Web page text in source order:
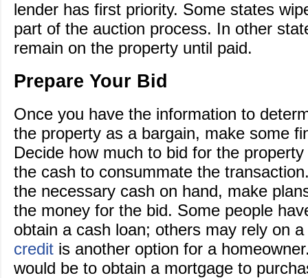
lender has first priority. Some states
part of the auction process. In other
remain on the property until paid.
Prepare Your Bid
Once you have the information to
the property as a bargain, make some
Decide how much to bid for the
the cash to consummate the
the necessary cash on hand, make
the money for the bid. Some people
obtain a cash loan; others may rely on a
credit is another option for a
would be to obtain a mortgage to